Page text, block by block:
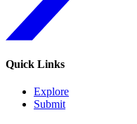
Quick Links
Explore
Submit